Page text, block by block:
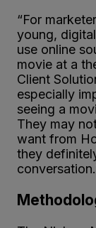
“For
young,
use online
movie at a
Client
especially
seeing a
They may
want from
they